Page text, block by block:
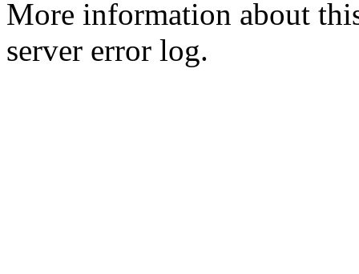
More information about
server error log.